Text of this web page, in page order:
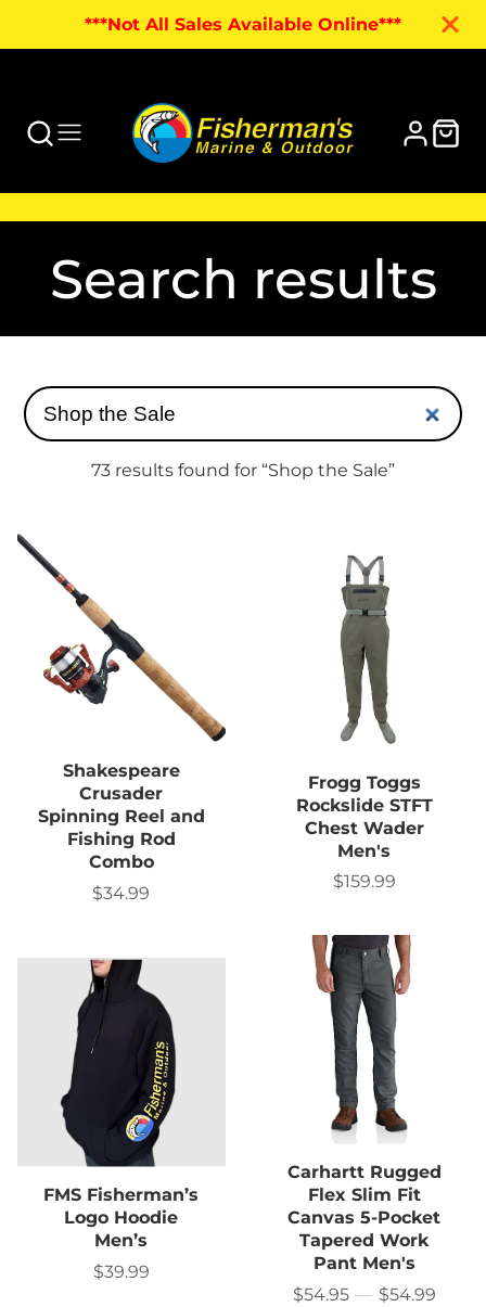
***Not All Sales Available Online***
Search results
73 results found for “Shop the Sale”
Shakespeare
Crusader
Spinning Reel and
Fishing Rod
Combo
Sale
$34.99
Frogg Toggs
Rockslide STFT
Chest Wader
Men's
Sale
$159.99
FMS Fisherman’s
Logo Hoodie
Men’s
Sale
$39.99
Carhartt Rugged
Flex Slim Fit
Canvas 5-Pocket
Tapered Work
Pant Men's
Price
$54.95 — $54.99